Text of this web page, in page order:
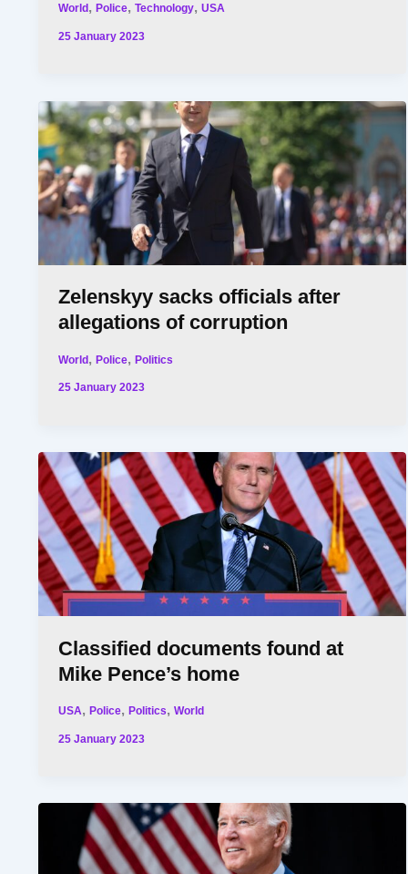
World ,Police,Technology,USA
25 January 2023
Zelenskyy sacks officials after
allegations of corruption
World,Police,Politics
25 January 2023
Classified documents found at
Mike Pence’s home
USA,Police,Politics,World
25 January 2023